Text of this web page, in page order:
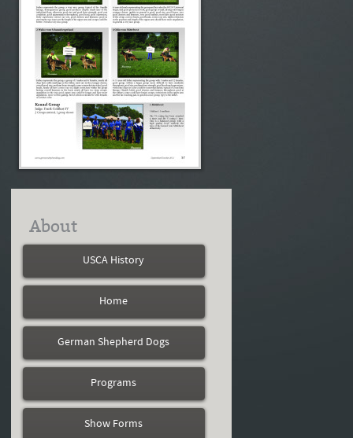
About
USCA History
Home
German Shepherd Dogs
Programs
Show Forms